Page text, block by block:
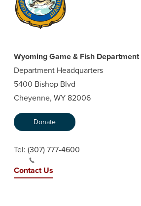
Wyoming Game & Fish Department
Department Headquarters
5400 Bishop Blvd
Cheyenne, WY 82006
Donate
Tel: (307) 777-4600
Contact Us